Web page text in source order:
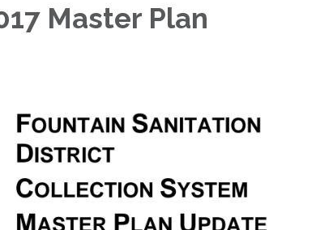
Master Plan